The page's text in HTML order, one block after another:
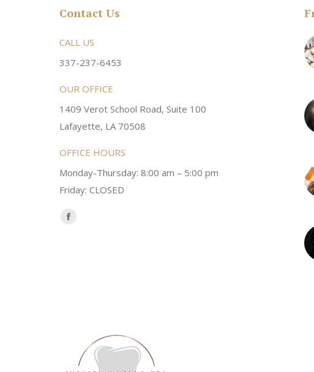
Contact Us
CALL US
337-237-6453
OUR OFFICE
1409 Verot School Road, Suite 100
Lafayette, LA 70508
OFFICE HOURS
Monday-Thursday: 8:00 am – 5:00 pm
Friday: CLOSED
Find us on:
Facebook
and an awesome
kind and helpful! Always a
Very friendly atmosphere. Dr Young & his
super sweet and will do whatever it takes to